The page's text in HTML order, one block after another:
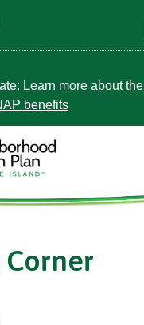
Learn more about the
benefits